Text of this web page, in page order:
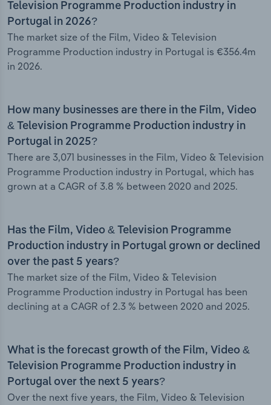
Television Programme Production industry in
Portugal in 2026?
The market size of the Film, Video & Television
Programme Production industry in Portugal is €356.4m
in 2026.
How many businesses are there in the Film, Video
& Television Programme Production industry in
Portugal in 2025?
There are 3,071 businesses in the Film, Video & Television
Programme Production industry in Portugal, which has
grown at a CAGR of 3.8 % between 2020 and 2025.
Has the Film, Video & Television Programme
Production industry in Portugal grown or declined
over the past 5 years?
The market size of the Film, Video & Television
Programme Production industry in Portugal has been
declining at a CAGR of 2.3 % between 2020 and 2025.
What is the forecast growth of the Film, Video &
Television Programme Production industry in
Portugal over the next 5 years?
Over the next five years, the Film, Video & Television